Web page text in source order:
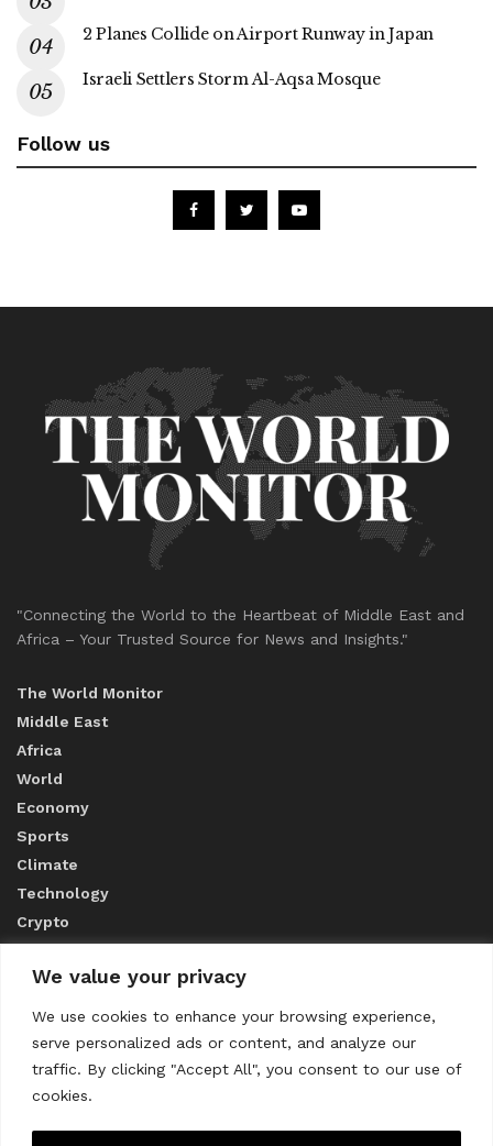
We value your privacy
We use cookies to enhance your browsing experience,
serve personalized ads or content, and analyze our
traffic. By clicking "Accept All", you consent to our use of
cookies.
2 Planes Collide on Airport Runway in Japan
Israeli Settlers Storm Al-Aqsa Mosque
Follow us
"Connecting the World to the Heartbeat of Middle East and
Africa – Your Trusted Source for News and Insights."
The World Monitor
Middle East
Africa
World
Economy
Sports
Climate
Technology
Crypto
ABOUT US
CONTACT US